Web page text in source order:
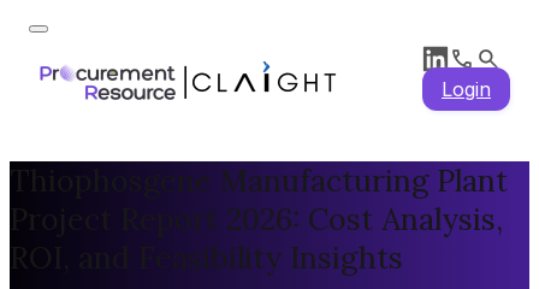
Login
Thiophosgene Manufacturing Plant
Project Report 2026: Cost Analysis,
ROI, and Feasibility Insights